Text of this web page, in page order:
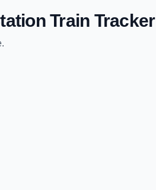
Train Tracker